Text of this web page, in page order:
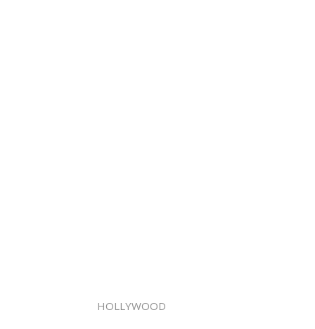
HOLLYWOOD